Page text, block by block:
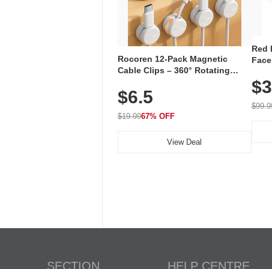
Rocoren 12-Pack Magnetic
Cable Clips – 360° Rotating
Adhesive, Cord Holder for Desk,
Nightstand, Wall, Car & Office,
White
$6.5
$19.9967% OFF
View Deal
Red
with
SECTION HELP CENTRE